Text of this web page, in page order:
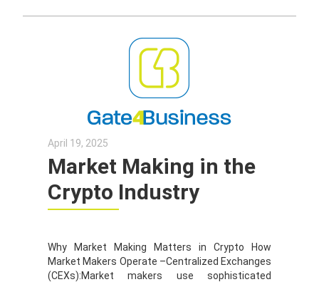
April 19, 2025
Market Making in the
Crypto Industry
Why Market Making Matters in Crypto How
Market Makers Operate –Centralized Exchanges
(CEXs):Market makers use sophisticated